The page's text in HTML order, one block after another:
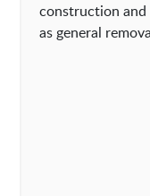
construction
as general